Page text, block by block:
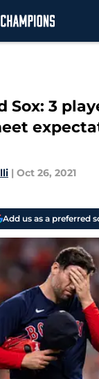
Sox: 3
| Oct 26, 2021
Add us as a preferred